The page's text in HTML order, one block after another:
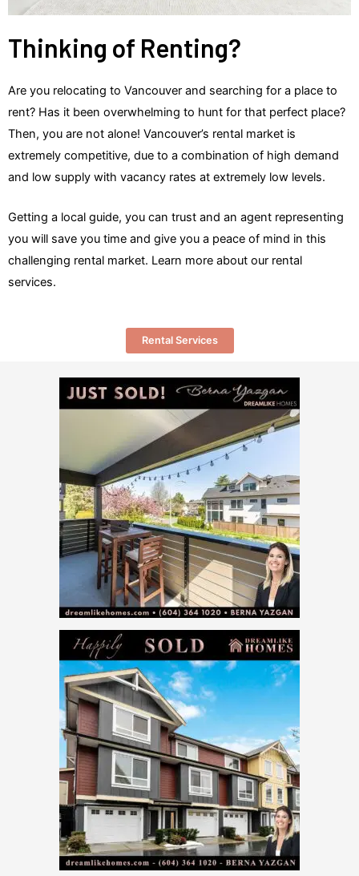
Thinking of Renting?
Are you relocating to Vancouver and searching for a place to
rent? Has it been overwhelming to hunt for that perfect place?
Then, you are not alone! Vancouver’s rental market is
extremely competitive, due to a combination of high demand
and low supply with vacancy rates at extremely low levels.
Getting a local guide, you can trust and an agent representing
you will save you time and give you a peace of mind in this
challenging rental market. Learn more about our rental
services.
Rental Services